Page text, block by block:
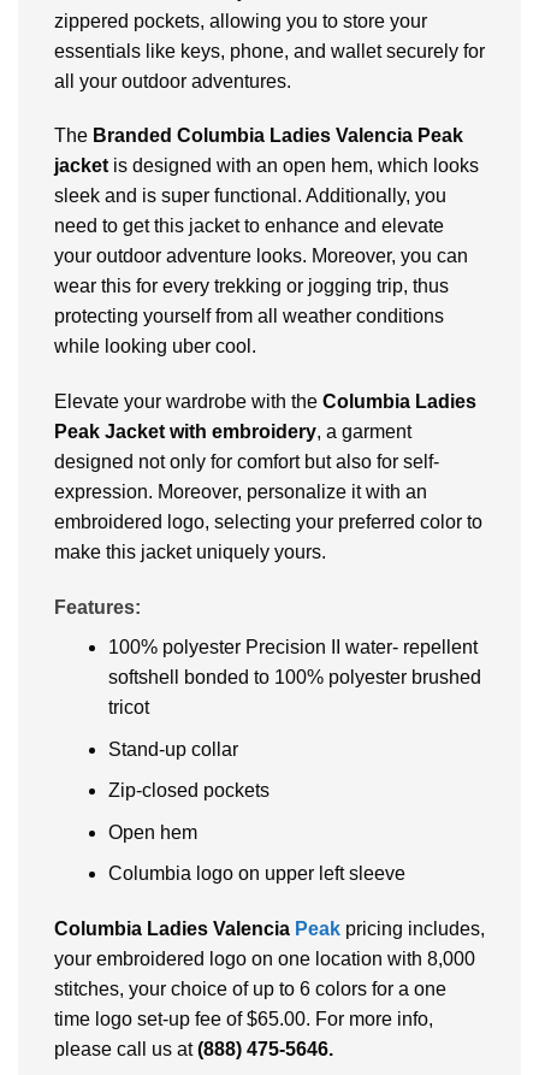
zippered pockets, allowing you to store your
essentials like keys, phone, and wallet securely for
all your outdoor adventures.
The Branded Columbia Ladies Valencia Peak
jacket is designed with an open hem, which looks
sleek and is super functional. Additionally, you
need to get this jacket to enhance and elevate
your outdoor adventure looks. Moreover, you can
wear this for every trekking or jogging trip, thus
protecting yourself from all weather conditions
while looking uber cool.
Elevate your wardrobe with the Columbia Ladies
Peak Jacket with embroidery, a garment
designed not only for comfort but also for self-
expression. Moreover, personalize it with an
embroidered logo, selecting your preferred color to
make this jacket uniquely yours.
Features:
100% polyester Precision II water- repellent
softshell bonded to 100% polyester brushed
tricot
Stand-up collar
Zip-closed pockets
Open hem
Columbia logo on upper left sleeve
Columbia Ladies Valencia Peak pricing includes,
your embroidered logo on one location with 8,000
stitches, your choice of up to 6 colors for a one
time logo set-up fee of $65.00. For more info,
please call us at (888) 475-5646.